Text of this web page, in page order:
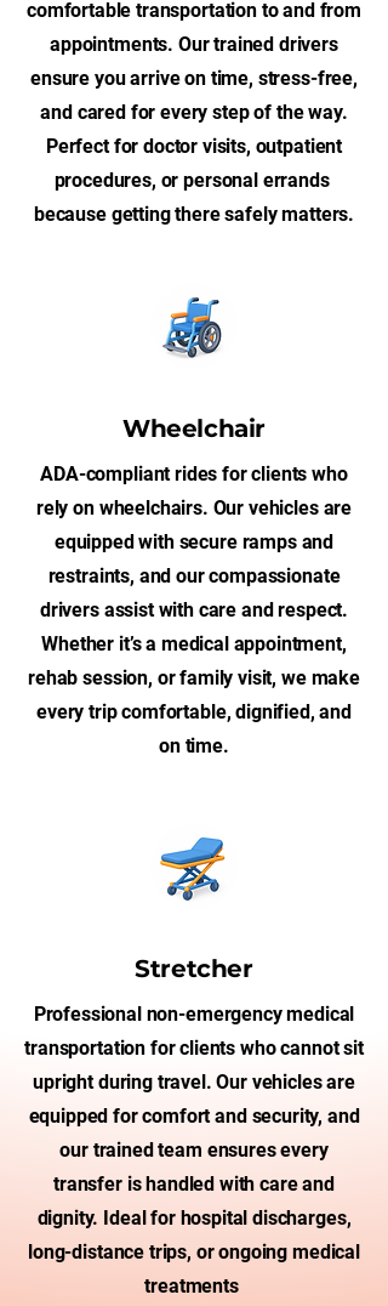
comfortable transportation to and from
appointments. Our trained drivers
ensure you arrive on time, stress-free,
and cared for every step of the way.
Perfect for doctor visits, outpatient
procedures, or personal errands
because getting there safely matters.
Wheelchair
ADA-compliant rides for clients who
rely on wheelchairs. Our vehicles are
equipped with secure ramps and
restraints, and our compassionate
drivers assist with care and respect.
Whether it’s a medical appointment,
rehab session, or family visit, we make
every trip comfortable, dignified, and
on time.
Stretcher
Professional non-emergency medical
transportation for clients who cannot sit
upright during travel. Our vehicles are
equipped for comfort and security, and
our trained team ensures every
transfer is handled with care and
dignity. Ideal for hospital discharges,
long-distance trips, or ongoing medical
treatments